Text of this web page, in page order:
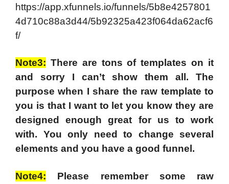
https://app.xfunnels.io/funnels/5b8e4257801
4d710c88a3d44/5b92325a423f064da62acf6
f/
Note3: There are tons of templates on it
and sorry I can’t show them all. The
purpose when I share the raw template to
you is that I want to let you know they are
designed enough great for us to work
with. You only need to change several
elements and you have a good funnel.
Note4: Please remember some raw